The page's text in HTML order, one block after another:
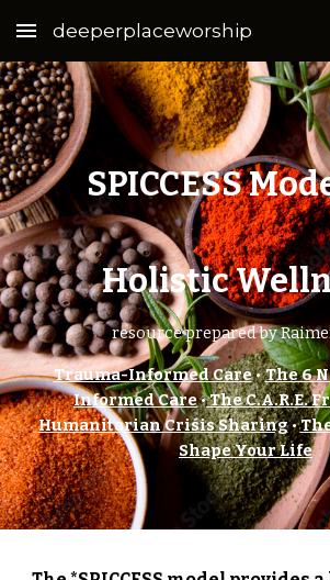
Skip to main content
deeperplaceworship
SPICCESS
Holistic
resource prepared by
Trauma-Informed Care• The 6
Informed Care•The C.A.R.E.
Humanitarian Crisis Sharing•
Shape Your Life